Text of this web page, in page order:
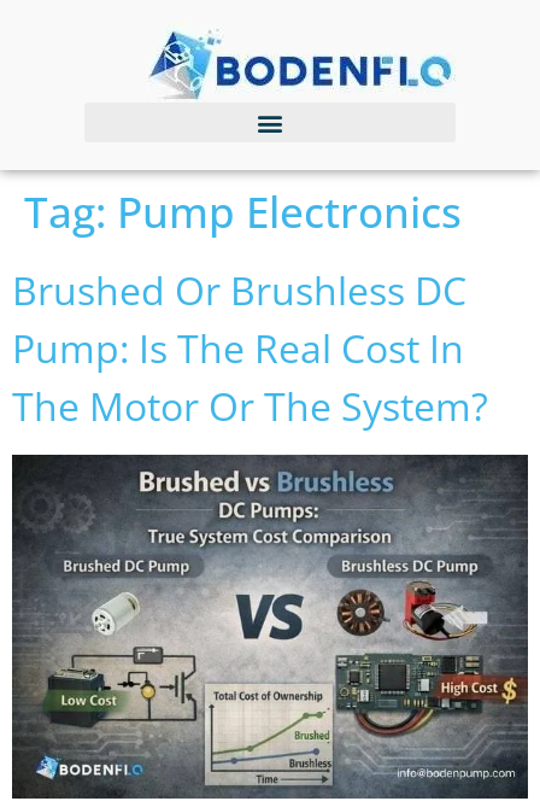
Tag: Pump Electronics
Brushed Or Brushless DC
Pump: Is The Real Cost In
The Motor Or The System?